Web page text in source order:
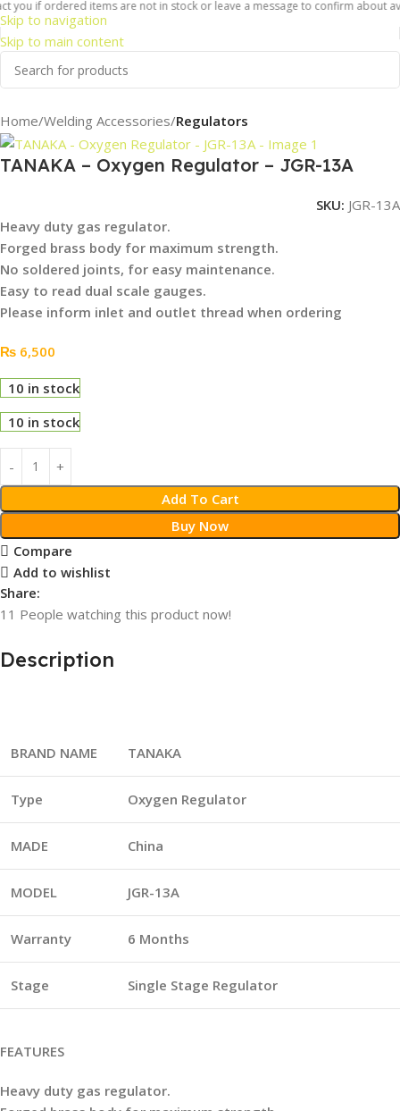
Skip to navigation
Skip to main content
ordered items are not in stock or leave a message to confirm about
Home Welding Accessories Regulators
TANAKA – Oxygen Regulator – JGR-13A
SKU: JGR-13A
Heavy duty gas regulator.
Forged brass body for maximum strength.
No soldered joints, for easy maintenance.
Easy to read dual scale gauges.
Please inform inlet and outlet thread when ordering
₨ 6,500
10 in stock
10 in stock
Add To Cart
Buy Now
Compare
Add to wishlist
Share:
11 People watching this product now!
Description
BRAND NAME TANAKA
Type Oxygen Regulator
MADE China
MODEL JGR-13A
Warranty 6 Months
Stage Single Stage Regulator
FEATURES
Heavy duty gas regulator.